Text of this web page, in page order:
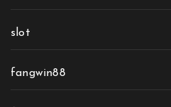
slot
fangwin88